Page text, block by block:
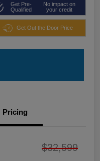
Get Pre-
Qualified
No impact on
your credit
Get Out the Door Price
Pricing
$32,599